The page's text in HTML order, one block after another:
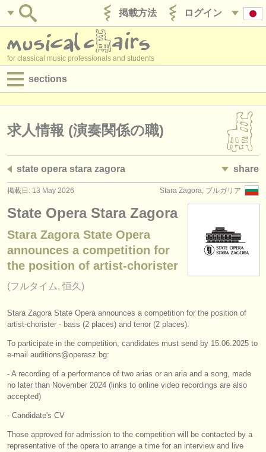
ログイン
掲載方法
for classical music professionals and students
sections
求人情報 (演奏関係の職)
求人情報 (管理者関連の職)
コンクール
ディレクトリー:
オーケストラ
音楽学校
ユース オーケストラ
musicalchairs:
musicalchairsについて
求人情報 (演奏関係の職)
state opera stara zagora share
Stara Zagora, ブルガリア
掲載日: 13 May 2026
State Opera Stara Zagora
Stara Zagora State Opera
announces a competition for
the position of artist-chorister
(フルタイム, 恒久)
Stara Zagora State Opera announces a competition for the position of
artist-chorister - bass (2 places) and tenor (2 places).
To participate in the competition, candidates must send by 15.06.2025 to
e-mail auditions@operasz.bg:
- A recording of a performance of two arias or an aria and a song, made
no later than November 2024 (links to online video recordings are also
accepted)
- Candidate's CV
Those approved for admission to the competition will be contacted by a
representative of the opera to arrange a time for an interview and live